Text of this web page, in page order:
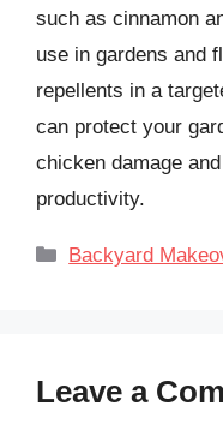
such as cinnamon
use in gardens and
repellents in a
can protect your
chicken damage
productivity.
Categories
Backyard
Leave a